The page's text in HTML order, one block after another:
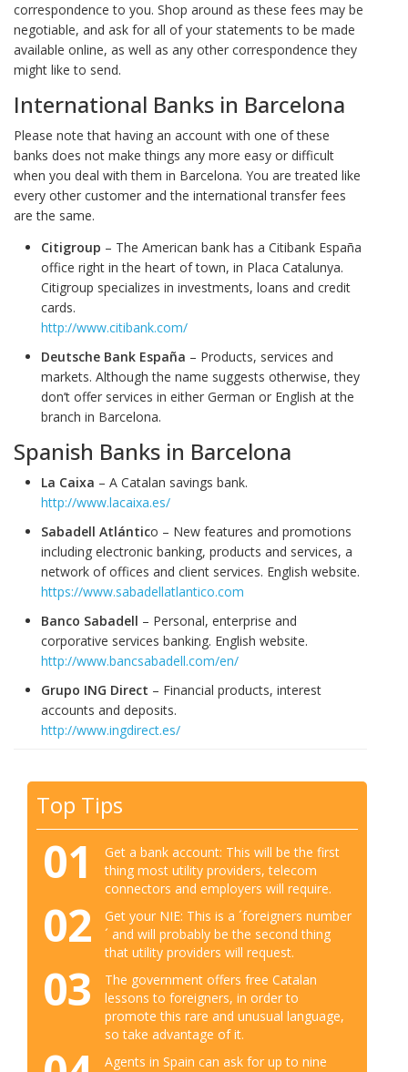
correspondence to you. Shop around as these fees may be
negotiable, and ask for all of your statements to be made
available online, as well as any other correspondence they
might like to send.
International Banks in Barcelona
Please note that having an account with one of these
banks does not make things any more easy or difficult
when you deal with them in Barcelona. You are treated like
every other customer and the international transfer fees
are the same.
Citigroup – The American bank has a Citibank España
office right in the heart of town, in Placa Catalunya.
Citigroup specializes in investments, loans and credit
cards.
http://www.citibank.com/
Deutsche Bank España – Products, services and
markets. Although the name suggests otherwise, they
don’t offer services in either German or English at the
branch in Barcelona.
Spanish Banks in Barcelona
La Caixa – A Catalan savings bank.
http://www.lacaixa.es/
Sabadell Atlántico – New features and promotions
including electronic banking, products and services, a
network of offices and client services. English website.
https://www.sabadellatlantico.com
Banco Sabadell – Personal, enterprise and
corporative services banking. English website.
http://www.bancsabadell.com/en/
Grupo ING Direct – Financial products, interest
accounts and deposits.
http://www.ingdirect.es/
Top Tips
01
Get a bank account: This will be the first
thing most utility providers, telecom
connectors and employers will require.
02
Get your NIE: This is a ´foreigners number
´ and will probably be the second thing
that utility providers will request.
03
The government offers free Catalan
lessons to foreigners, in order to
promote this rare and unusual language,
so take advantage of it.
Agents in Spain can ask for up to nine